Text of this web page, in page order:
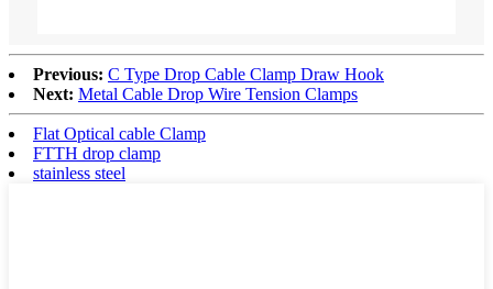
Previous: C Type Drop Cable Clamp Draw Hook
Next: Metal Cable Drop Wire Tension Clamps
Flat Optical cable Clamp
FTTH drop clamp
stainless steel